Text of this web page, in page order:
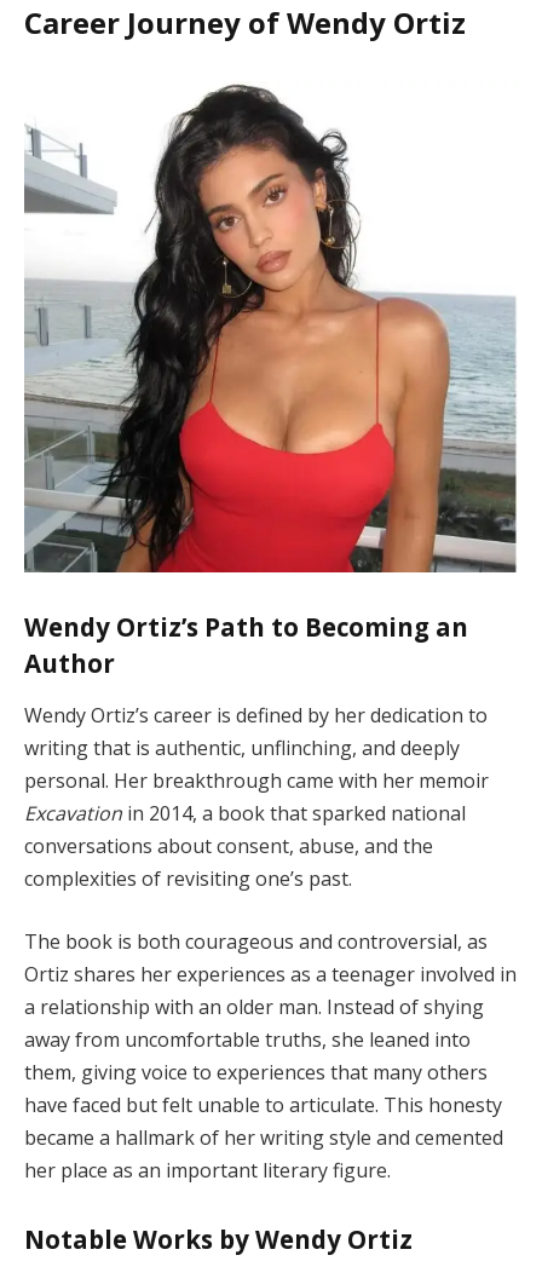
Career Journey of Wendy Ortiz
Wendy Ortiz’s Path to Becoming an
Author
Wendy Ortiz’s career is defined by her dedication to
writing that is authentic, unflinching, and deeply
personal. Her breakthrough came with her memoir
Excavation in 2014, a book that sparked national
conversations about consent, abuse, and the
complexities of revisiting one’s past.
The book is both courageous and controversial, as
Ortiz shares her experiences as a teenager involved in
a relationship with an older man. Instead of shying
away from uncomfortable truths, she leaned into
them, giving voice to experiences that many others
have faced but felt unable to articulate. This honesty
became a hallmark of her writing style and cemented
her place as an important literary figure.
Notable Works by Wendy Ortiz